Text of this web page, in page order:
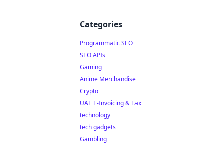
Categories
Programmatic SEO
SEO APIs
Gaming
Anime Merchandise
Crypto
UAE E-Invoicing & Tax
technology
tech gadgets
Gambling